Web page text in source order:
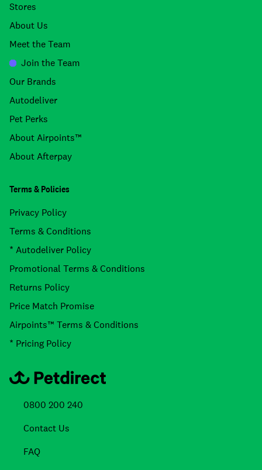
Stores
About Us
Meet the Team
Join the Team
Our Brands
Autodeliver
Pet Perks
About Airpoints™
About Afterpay
Terms & Policies
Privacy Policy
Terms & Conditions
* Autodeliver Policy
Promotional Terms & Conditions
Returns Policy
Price Match Promise
Airpoints™ Terms & Conditions
* Pricing Policy
0800 200 240
Contact Us
FAQ